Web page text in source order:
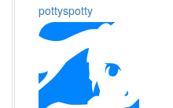
pottyspotty